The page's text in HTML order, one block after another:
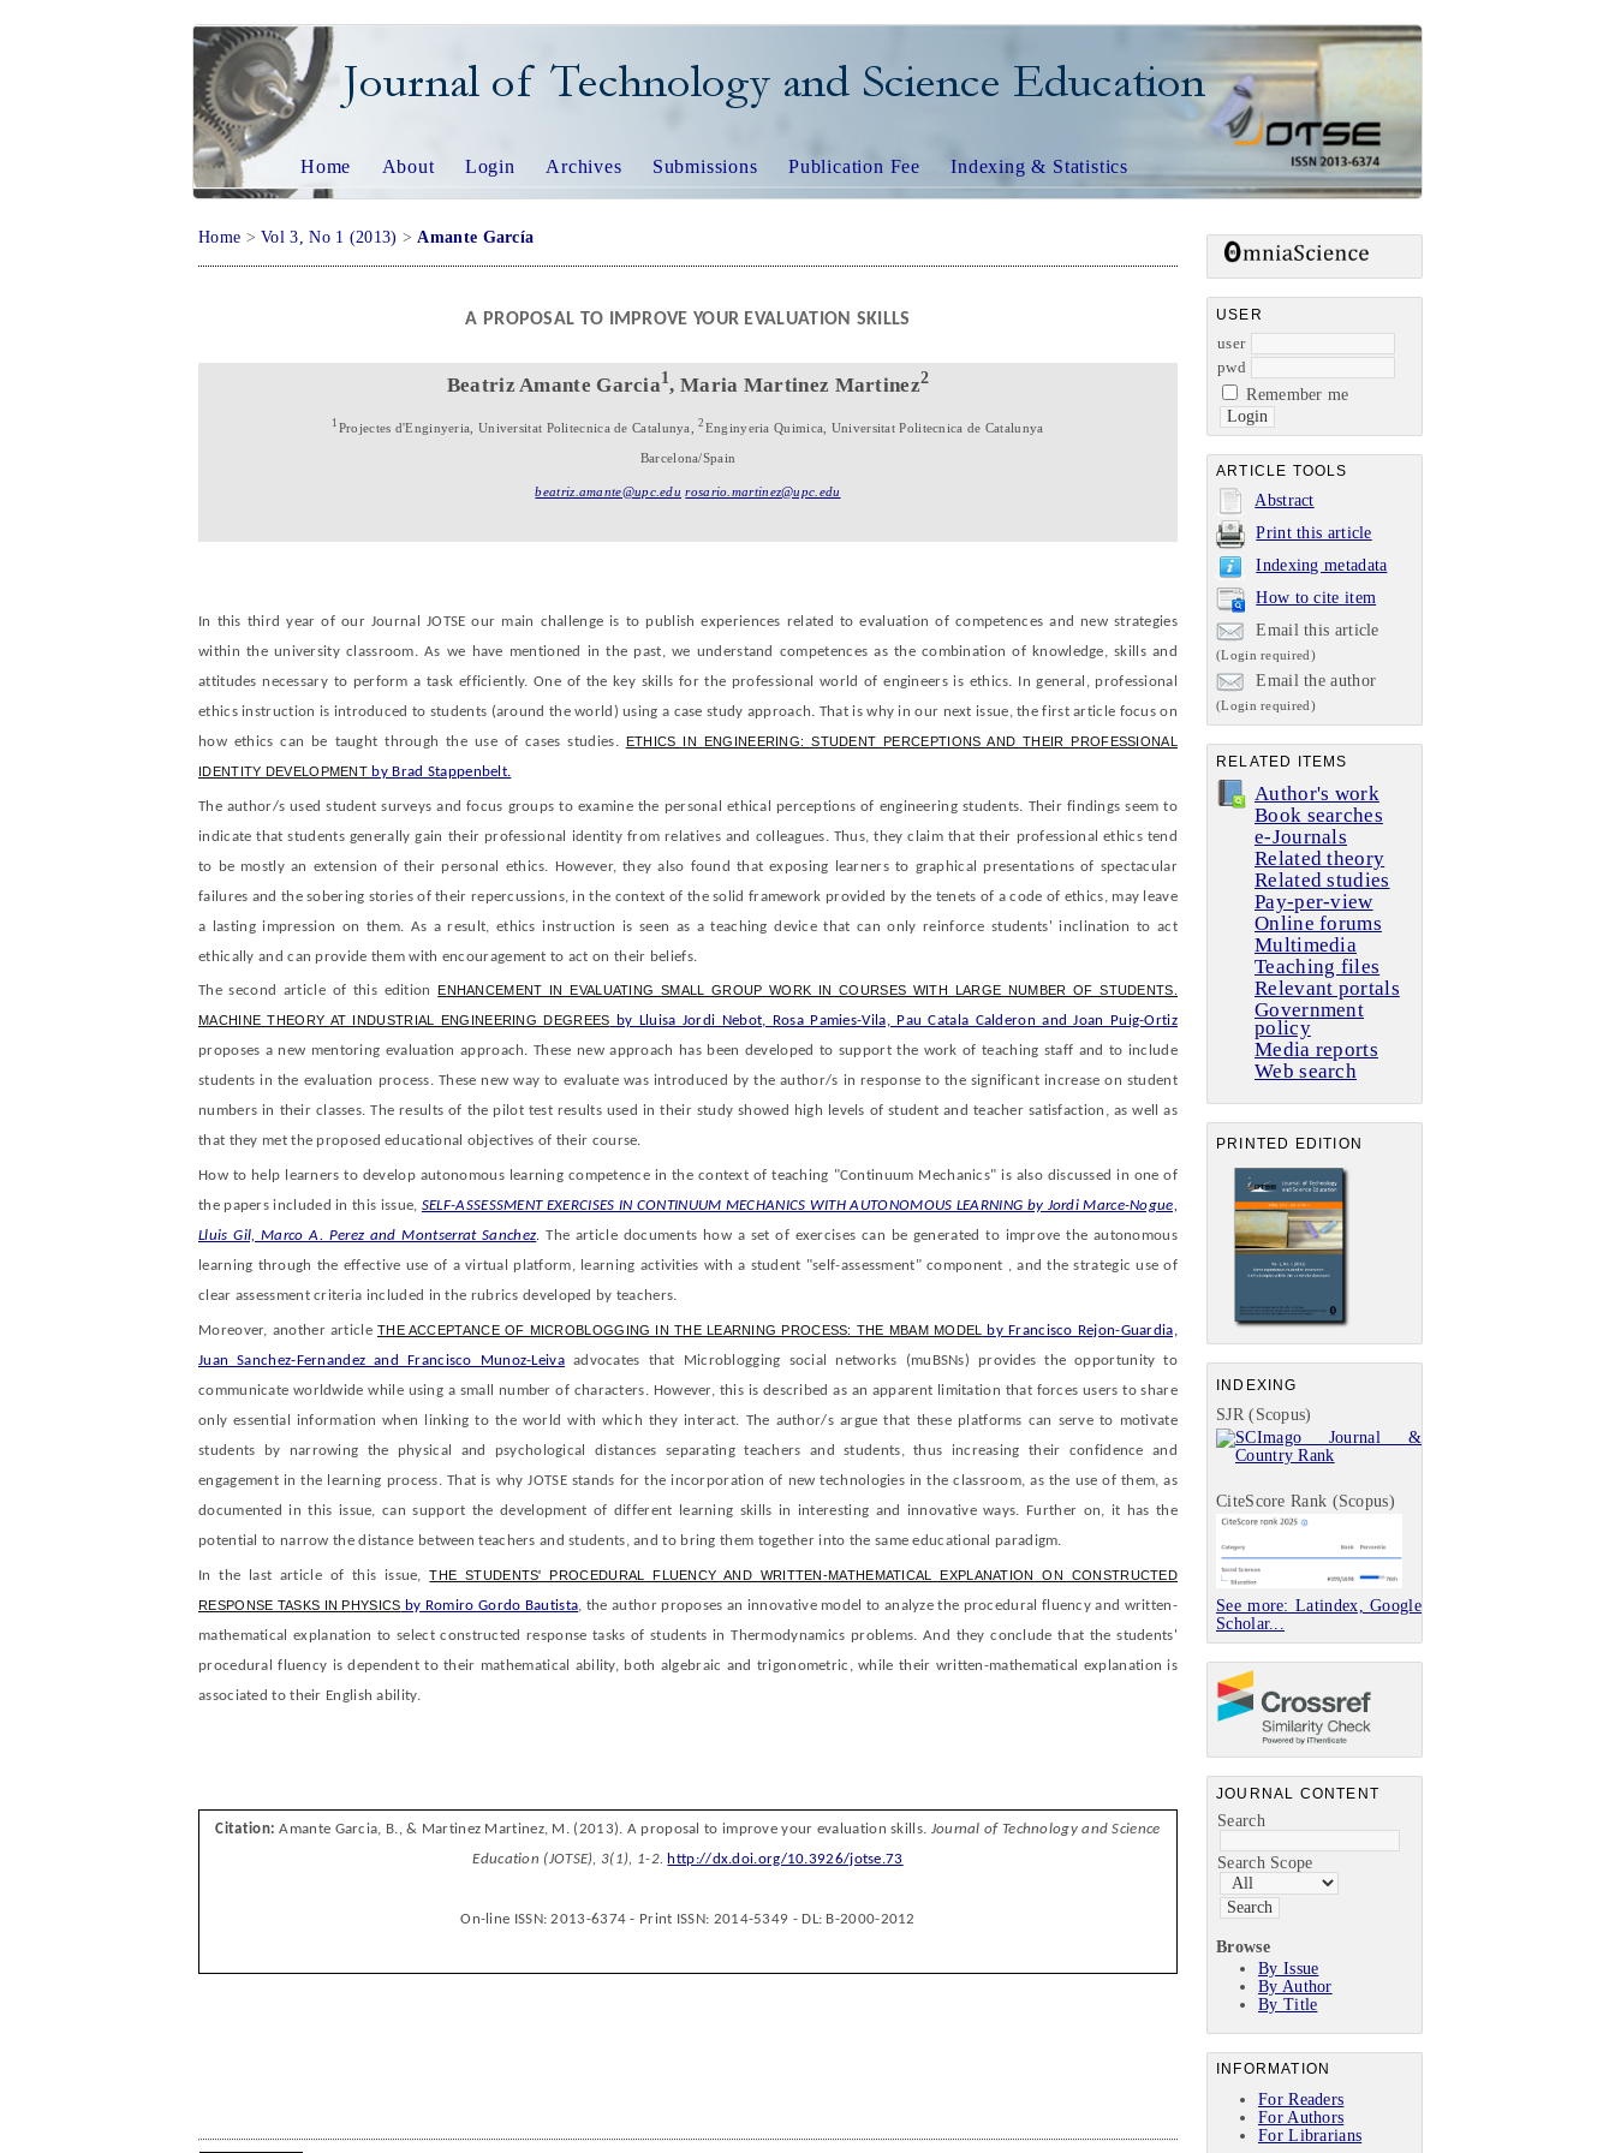
JOURNAL OF TECHNOLOGY AND SCIENCE EDUCATION
USER
user
pwd
Remember me
ARTICLE TOOLS
Abstract
Print this article
Indexing metadata
How to cite item
Email this article
(Login required)
Email the author
(Login required)
RELATED ITEMS
Author's work
Book searches
e-Journals
Related theory
Related studies
Pay-per-view
Online forums
Multimedia
Teaching files
Relevant portals
Government
policy
Media reports
Web search
PRINTED EDITION
INDEXING
SJR (Scopus)
CiteScore Rank (Scopus)
See more: Latindex, Google
Scholar...
JOURNAL CONTENT
Search
Search Scope
Browse
By Issue
By Author
By Title
INFORMATION
For Readers
For Authors
For Librarians
Home About Login Archives Submissions Publication Fee Indexing & Statistics
Home >Vol 3, No 1 (2013) >Amante García
A PROPOSAL TO IMPROVE YOUR EVALUATION SKILLS
Beatriz Amante Garcia1, Maria Martinez Martinez2
1 Projectes d'Enginyeria, Universitat Politecnica de Catalunya,2 Enginyeria Quimica, Universitat Politecnica de Catalunya
Barcelona/Spain
beatriz.amante@upc.edu rosario.martinez@upc.edu
In this third year of our Journal JOTSE our main challenge is to publish experiences related to evaluation of competences and new strategies
within the university classroom. As we have mentioned in the past, we understand competences as the combination of knowledge, skills and
attitudes necessary to perform a task efficiently. One of the key skills for the professional world of engineers is ethics. In general, professional
ethics instruction is introduced to students (around the world) using a case study approach. That is why in our next issue, the first article focus on
how ethics can be taught through the use of cases studies. ETHICS IN ENGINEERING: STUDENT PERCEPTIONS AND THEIR PROFESSIONAL
IDENTITY DEVELOPMENT by Brad Stappenbelt.
The author/s used student surveys and focus groups to examine the personal ethical perceptions of engineering students. Their findings seem to
indicate that students generally gain their professional identity from relatives and colleagues. Thus, they claim that their professional ethics tend
to be mostly an extension of their personal ethics. However, they also found that exposing learners to graphical presentations of spectacular
failures and the sobering stories of their repercussions, in the context of the solid framework provided by the tenets of a code of ethics, may leave
a lasting impression on them. As a result, ethics instruction is seen as a teaching device that can only reinforce students' inclination to act
ethically and can provide them with encouragement to act on their beliefs.
The second article of this edition ENHANCEMENT IN EVALUATING SMALL GROUP WORK IN COURSES WITH LARGE NUMBER OF STUDENTS.
MACHINE THEORY AT INDUSTRIAL ENGINEERING DEGREES by Lluisa Jordi Nebot, Rosa Pamies-Vila, Pau Catala Calderon and Joan Puig-Ortiz
proposes a new mentoring evaluation approach. These new approach has been developed to support the work of teaching staff and to include
students in the evaluation process. These new way to evaluate was introduced by the author/s in response to the significant increase on student
numbers in their classes. The results of the pilot test results used in their study showed high levels of student and teacher satisfaction, as well as
that they met the proposed educational objectives of their course.
How to help learners to develop autonomous learning competence in the context of teaching "Continuum Mechanics" is also discussed in one of
the papers included in this issue, SELF-ASSESSMENT EXERCISES IN CONTINUUM MECHANICS WITH AUTONOMOUS LEARNING by Jordi Marce-Nogue,
Lluis Gil, Marco A. Perez and Montserrat Sanchez .The article documents how a set of exercises can be generated to improve the autonomous
learning through the effective use of a virtual platform, learning activities with a student "self-assessment" component , and the strategic use of
clear assessment criteria included in the rubrics developed by teachers.
Moreover, another article THE ACCEPTANCE OF MICROBLOGGING IN THE LEARNING PROCESS: THE ΜBAM MODEL
by Francisco Rejon-Guardia,
Juan Sanchez-Fernandez and Francisco Munoz-Leivaadvocates that Microblogging social networks (muBSNs) provides the opportunity to
communicate worldwide while using a small number of characters. However, this is described as an apparent limitation that forces users to share
only essential information when linking to the world with which they interact. The author/s argue that these platforms can serve to motivate
students by narrowing the physical and psychological distances separating teachers and students, thus increasing their confidence and
engagement in the learning process. That is why JOTSE stands for the incorporation of new technologies in the classroom, as the use of them, as
documented in this issue, can support the development of different learning skills in interesting and innovative ways. Further on, it has the
potential to narrow the distance between teachers and students, and to bring them together into the same educational paradigm.
In the last article of this issue,THE STUDENTS' PROCEDURAL FLUENCY AND WRITTEN-MATHEMATICAL EXPLANATION ON CONSTRUCTED
RESPONSE TASKS IN PHYSICS by Romiro Gordo Bautista , the author proposes an innovative model to analyze the procedural fluency and written-
mathematical explanation to select constructed response tasks of students in Thermodynamics problems. And they conclude that the students'
procedural fluency is dependent to their mathematical ability, both algebraic and trigonometric, while their written-mathematical explanation is
associated to their English ability.
Citation: Amante Garcia, B., & Martinez Martinez, M. (2013). A proposalto improve your evaluation skills. Journal of Technology andScience
Education (JOTSE), 3(1), 1-2. http://dx.doi.org/10.3926/jotse.73
On-line ISSN: 2013-6374 - Print ISSN: 2014-5349 - DL: B-2000-2012